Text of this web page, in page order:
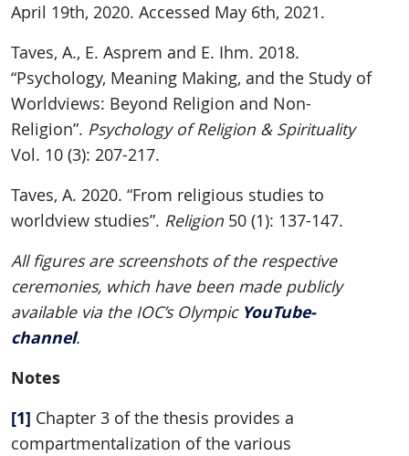
April 19th, 2020. Accessed May 6th, 2021.
Taves, A., E. Asprem and E. Ihm. 2018.
“Psychology, Meaning Making, and the Study of
Worldviews: Beyond Religion and Non-
Religion”. Psychology of Religion & Spirituality
Vol. 10 (3): 207-217.
Taves, A. 2020. “From religious studies to
worldview studies”. Religion 50 (1): 137-147.
All figures are screenshots of the respective
ceremonies, which have been made publicly
available via the IOC’s Olympic YouTube-
channel.
Notes
[1] Chapter 3 of the thesis provides a
compartmentalization of the various